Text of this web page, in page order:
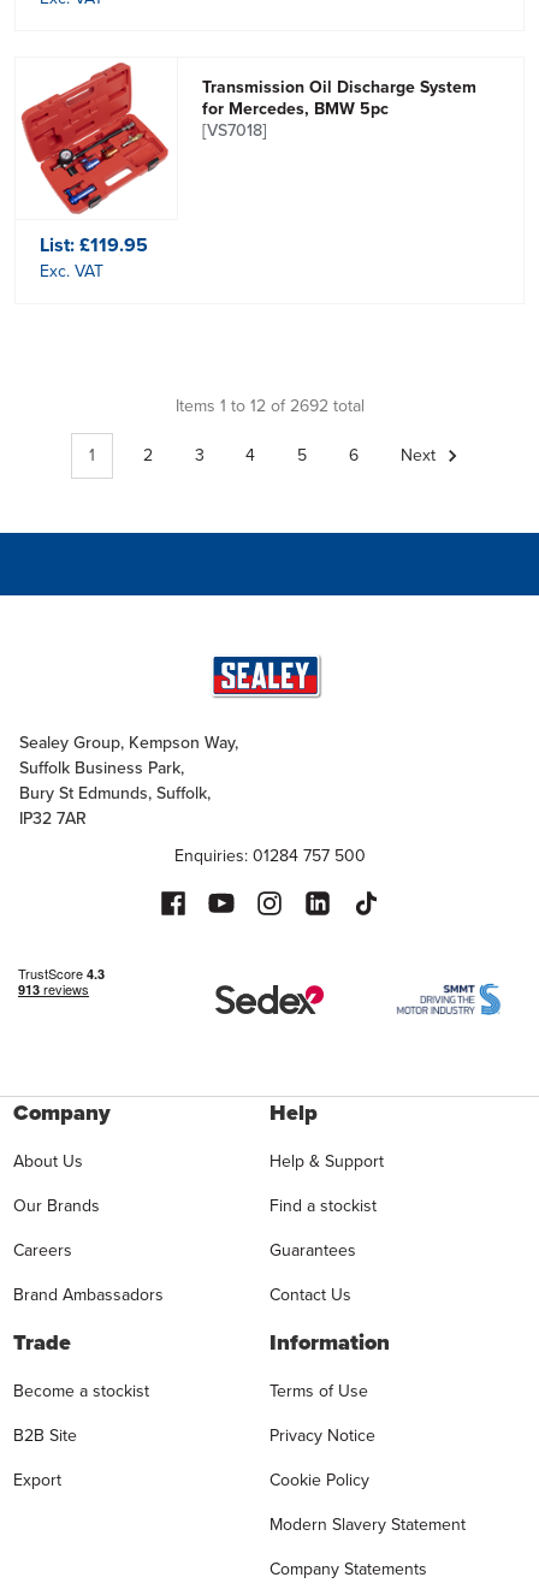
Transmission Oil Discharge System
for Mercedes, BMW 5pc
[VS7018]
List:£119.95
Exc. VAT
Items 1 to 12 of 2692 total
1
2 3 4 5 6 Next
Sealey Group, Kempson Way,
Suffolk Business Park,
Bury St Edmunds, Suffolk,
IP32 7AR
Enquiries: 01284 757 500
Company
About Us
Our Brands
Careers
Brand Ambassadors
Help
Help & Support
Find a stockist
Guarantees
Contact Us
Trade
Become a stockist
B2B Site
Export
Information
Terms of Use
Privacy Notice
Cookie Policy
Modern Slavery Statement
Company Statements